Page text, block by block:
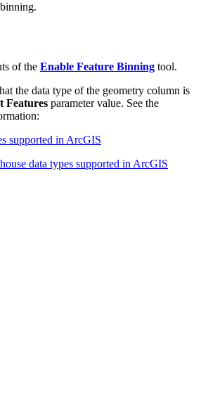
of the Enable Feature Binning tool.
the data type of the geometry column is
Features parameter value. See the
supported in ArcGIS
data types supported in ArcGIS